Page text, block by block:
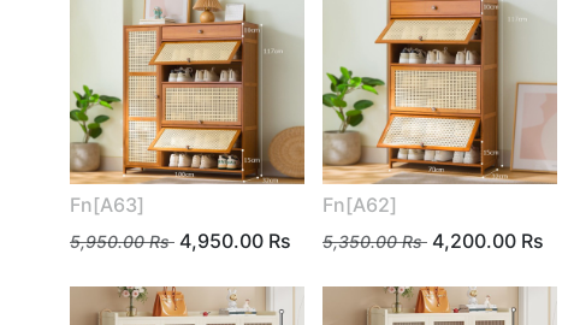
Fn[A63]
5,950.00Rs 4,950.00 Rs
Fn[A62]
5,350.00Rs 4,200.00 Rs